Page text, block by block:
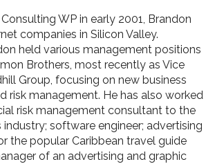
WP in early 2001, Brandon
companies in Silicon Valley.
held various management positions
Brothers, most recently as Vice
Group, focusing on new business
risk management. He has also worked
risk management consultant to the
industry; software engineer; advertising
the popular Caribbean travel guide
of an advertising and graphic